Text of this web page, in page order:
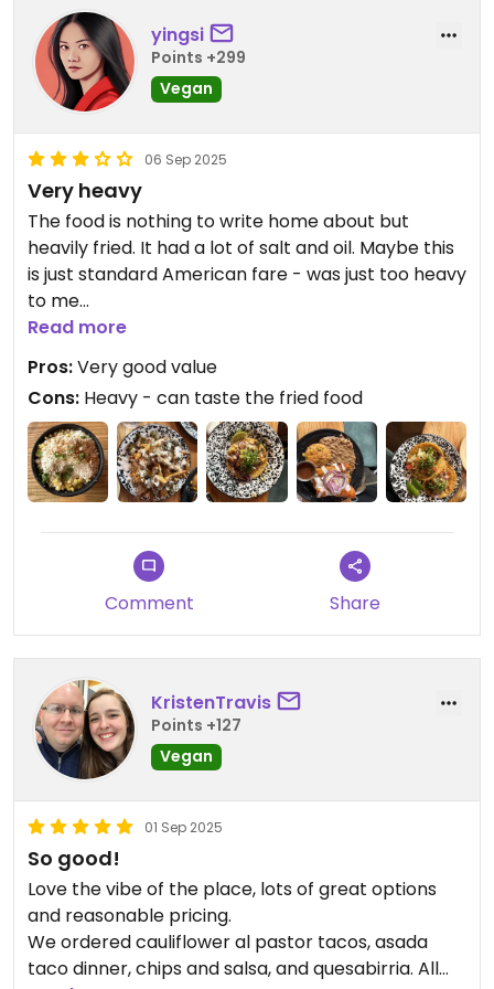
yingsi
Points +299
Vegan
06 Sep 2025
Very heavy
The food is nothing to write home about but
heavily fried. It had a lot of salt and oil. Maybe this
is just standard American fare - was just too heavy
to me
Updated from previous review on 2025-09-06
Read more
Pros:Very good value
Cons: Heavy - can taste the fried food
Comment Share
KristenTravis
Points +127
Vegan
01 Sep 2025
So good!
Love the vibe of the place, lots of great options
and reasonable pricing.
We ordered cauliflower al pastor tacos, asada
taco dinner, chips and salsa, and quesabirria. All